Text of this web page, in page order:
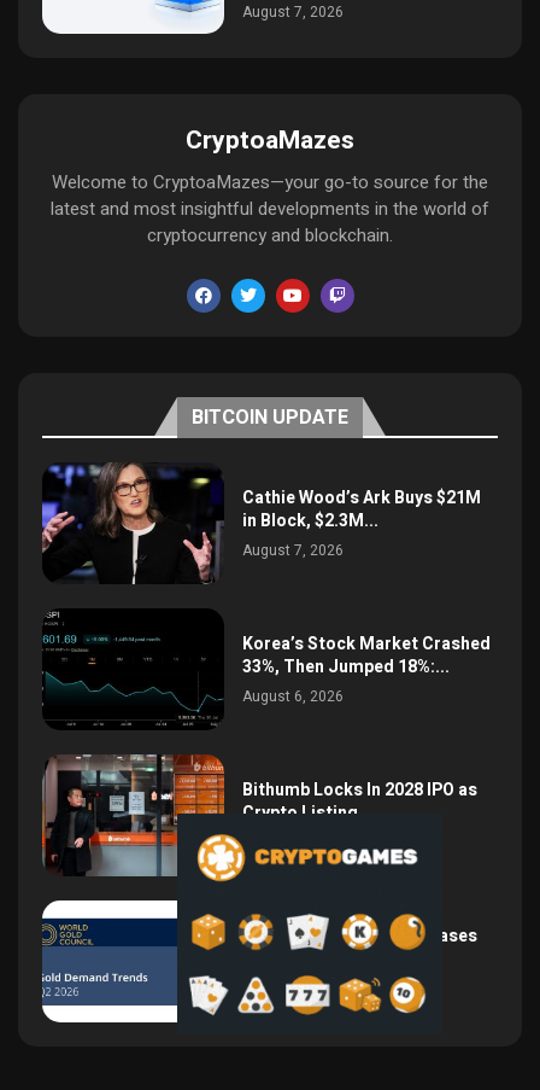
August 7, 2026
CryptoaMazes
Welcome to CryptoaMazes—your go-to source for the
latest and most insightful developments in the world of
cryptocurrency and blockchain.
BITCOIN UPDATE
Cathie Wood’s Ark Buys $21M
in Block, $2.3M...
August 7, 2026
Korea’s Stock Market Crashed
33%, Then Jumped 18%:...
August 6, 2026
Bithumb Locks In 2028 IPO as
Crypto Listing...
August 3, 2026
Central Bank Gold Purchases
Jump 62% to 288.9...
August 2, 2026